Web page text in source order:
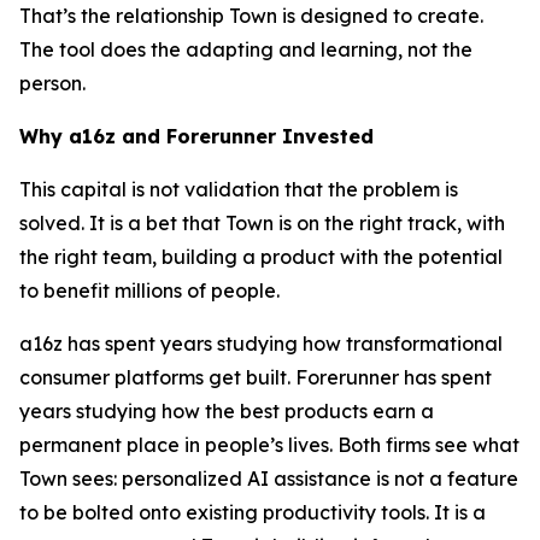
That’s the relationship Town is designed to create.
The tool does the adapting and learning, not the
person.
Why a16z and Forerunner Invested
This capital is not validation that the problem is
solved. It is a bet that Town is on the right track, with
the right team, building a product with the potential
to benefit millions of people.
a16z has spent years studying how transformational
consumer platforms get built. Forerunner has spent
years studying how the best products earn a
permanent place in people’s lives. Both firms see what
Town sees: personalized AI assistance is not a feature
to be bolted onto existing productivity tools. It is a